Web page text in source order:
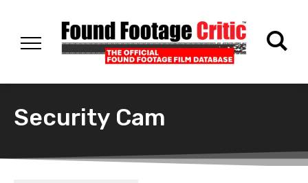
Security Cam